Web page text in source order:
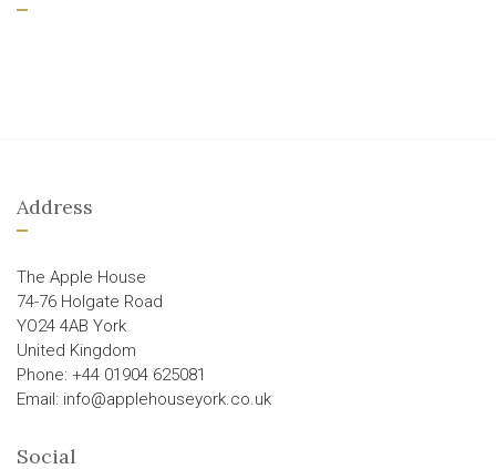
Address
The Apple House
74-76 Holgate Road
YO24 4AB York
United Kingdom
Phone: +44 01904 625081
Email: info@applehouseyork.co.uk
Social